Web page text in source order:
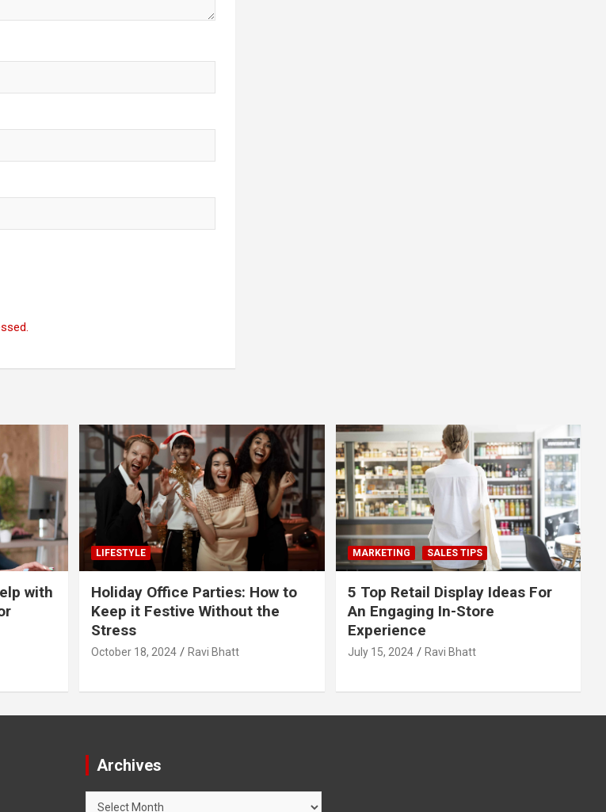
with
LIFESTYLE
Holiday Office Parties: How to
Keep it Festive Without the
Stress
October 18, 2024 Ravi Bhatt
MARKETING SALES TIPS
5 Top Retail Display Ideas For
An Engaging In-Store
Experience
July 15, 2024 Ravi Bhatt
Archives